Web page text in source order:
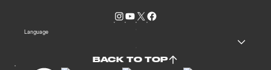
Language
BACK TO TOP